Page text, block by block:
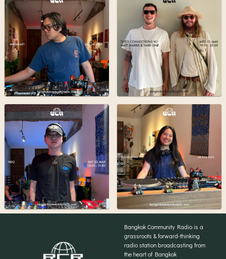
Bangkok Community Radio is a
grassroots & forward-thinking
radio station broadcasting from
the heart of Bangkok